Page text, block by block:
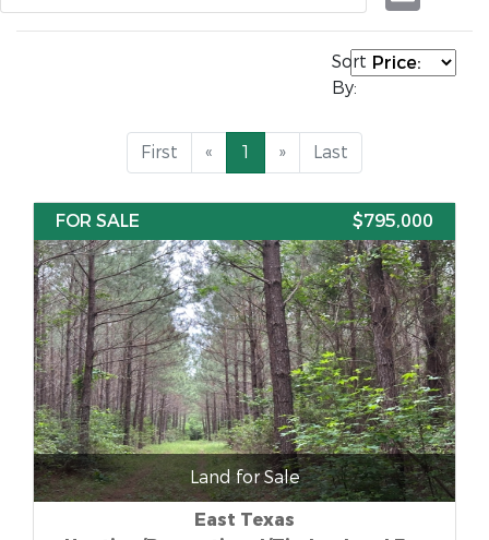
Sort
By:
First « 1 » Last
FOR SALE $795,000
Land for Sale
East Texas